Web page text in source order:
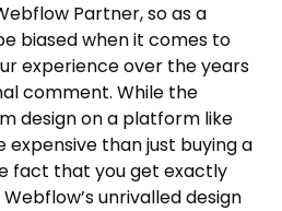
Partner, so as a
biased when it comes to
experience over the years
comment. While the
design on a platform like
than just buying a
fact that you get exactly
unrivalled design